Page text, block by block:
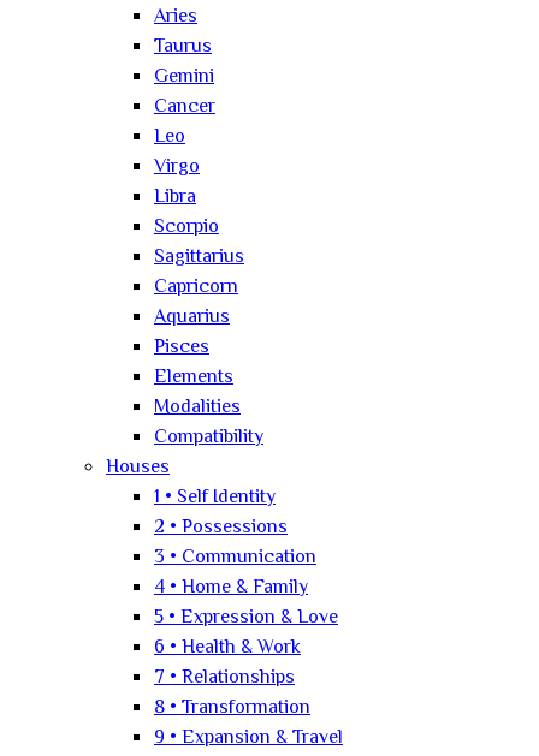
Aries
Taurus
Gemini
Cancer
Leo
Virgo
Libra
Scorpio
Sagittarius
Capricorn
Aquarius
Pisces
Elements
Modalities
Compatibility
Houses
1 • Self Identity
2 • Possessions
3 • Communication
4 • Home & Family
5 • Expression & Love
6 • Health & Work
7 • Relationships
8 • Transformation
9 • Expansion & Travel